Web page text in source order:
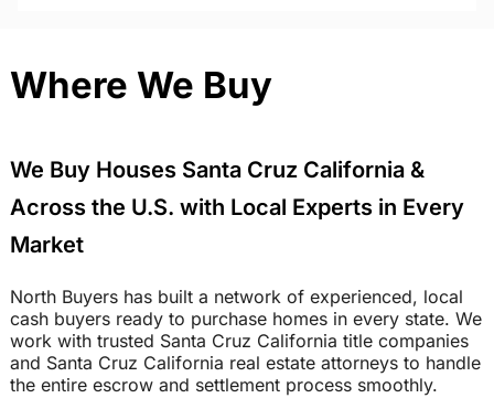
Where We Buy
We Buy Houses Santa Cruz California &
Across the U.S. with Local Experts in Every
Market
North Buyers has built a network of experienced, local
cash buyers ready to purchase homes in every state. We
work with trusted Santa Cruz California title companies
and Santa Cruz California real estate attorneys to handle
the entire escrow and settlement process smoothly.